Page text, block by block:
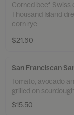
Corned beef, Swiss
Thousand Island
corn rye.
$21.60
San Franciscan
Tomato, avocado
grilled on
$15.50